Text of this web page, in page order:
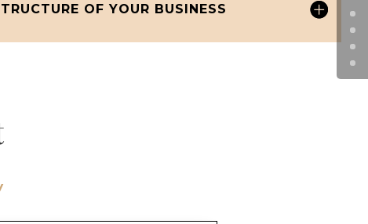
OF YOUR BUSINESS